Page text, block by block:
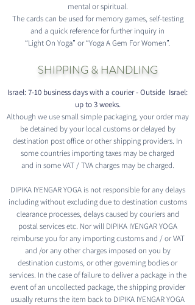
mental or spiritual.
The cards can be used for memory games, self-testing
and a quick reference for further inquiry in
“Light On Yoga” or “Yoga A Gem For Women”.
SHIPPING & HANDLING
Israel: 7-10 business days with a courier - Outside Israel:
up to 3 weeks.
Although we use small simple packaging, your order may
be detained by your local customs or delayed by
destination post office or other shipping providers. In
some countries importing taxes may be charged
and in some VAT / TVA charges may be charged.
DIPIKA IYENGAR YOGA is not responsible for any delays
including without excluding due to destination customs
clearance processes, delays caused by couriers and
postal services etc. Nor will DIPIKA IYENGAR YOGA
reimburse you for any importing customs and / or VAT
and /or any other charges imposed on you by
destination customs, or other governing bodies or
services. In the case of failure to deliver a package in the
event of an uncollected package, the shipping provider
usually returns the item back to DIPIKA IYENGAR YOGA